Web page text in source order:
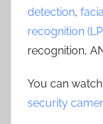
detection,
recognition
recognition,
You can
security